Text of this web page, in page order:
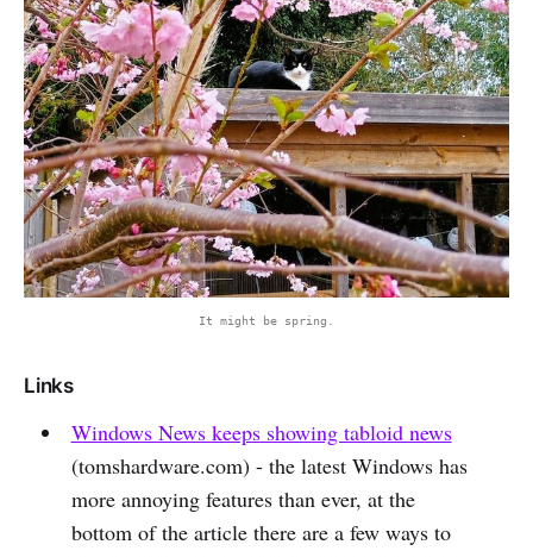
It might be spring.
Links
Windows News keeps showing tabloid news
(tomshardware.com) - the latest Windows has
more annoying features than ever, at the
bottom of the article there are a few ways to